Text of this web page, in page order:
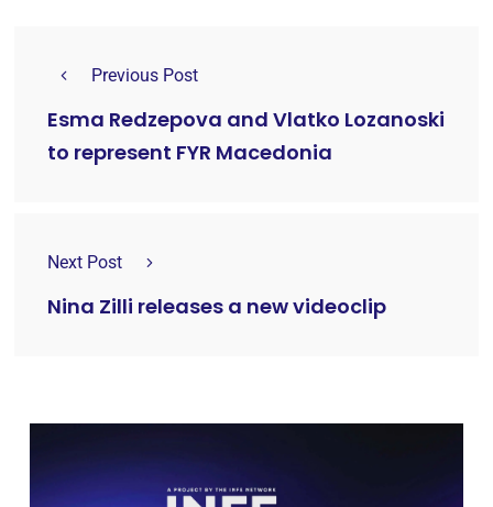
Previous Post
Esma Redzepova and Vlatko Lozanoski
to represent FYR Macedonia
Next Post
Nina Zilli releases a new videoclip